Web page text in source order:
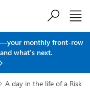
monthly front-row
what's next.
 A day in the life of a Risk